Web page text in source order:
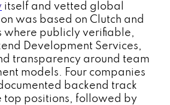
itself and vetted global
was based on Clutch and
where publicly verifiable,
Development Services,
transparency around team
models. Four companies
backend track
top positions, followed by